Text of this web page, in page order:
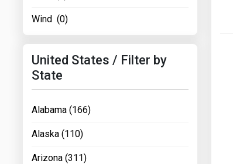
Wind (0)
United States / Filter by
State
Alabama (166)
Alaska (110)
Arizona (311)